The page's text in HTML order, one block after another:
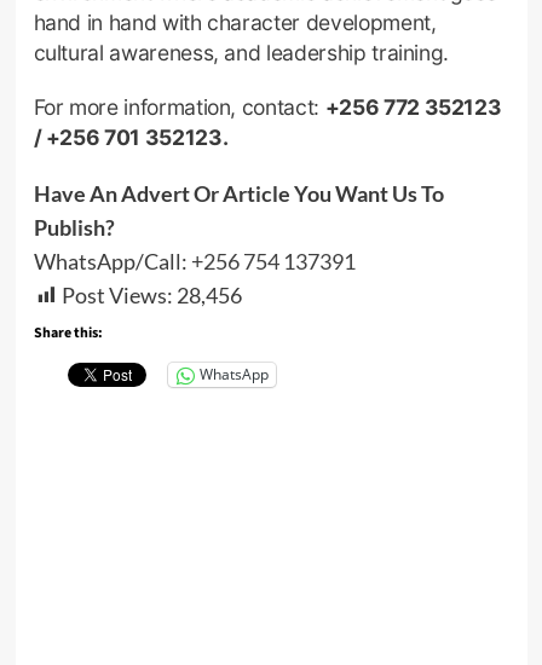
hand in hand with character development,
cultural awareness, and leadership training.
For more information, contact: +256 772 352123
/ +256 701 352123.
Have An Advert Or Article You Want Us To
Publish?
WhatsApp/Call: +256 754 137391
Post Views: 28,456
Share this:
WhatsApp